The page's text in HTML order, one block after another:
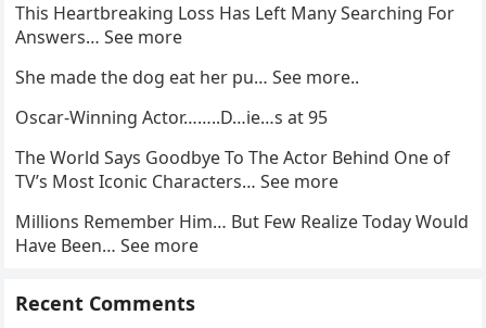
This Heartbreaking Loss Has Left Many Searching For
Answers… See more
She made the dog eat her pu… See more..
Oscar-Winning Actor……..D…ie…s at 95
The World Says Goodbye To The Actor Behind One of
TV’s Most Iconic Characters… See more
Millions Remember Him… But Few Realize Today Would
Have Been… See more
Recent Comments